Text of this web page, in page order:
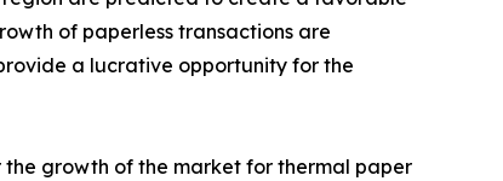
of paperless transactions are
a lucrative opportunity for the
the growth of the market for thermal paper